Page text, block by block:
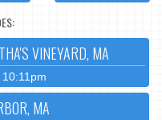
VINEYARD, MA
MA